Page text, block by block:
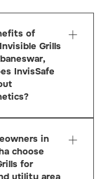
of
Grills
InvisSafe
safety in
by providing
falls and
in
choose
for
utility area